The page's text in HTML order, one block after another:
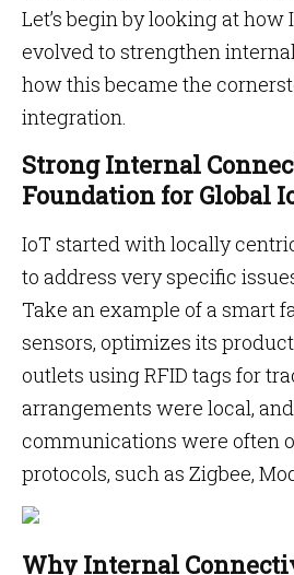
Let’s begin by looking at how
evolved to strengthen
how this became the
integration.
Strong Internal
Foundation for Global
IoT started with locally
to address very specific
Take an example of a smart
sensors, optimizes its
outlets using RFID tags for
arrangements were local,
communications were often
protocols, such as Zigbee,
Why Internal